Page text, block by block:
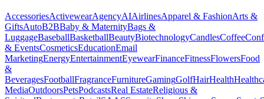
AccessoriesActivewearAgencyAIAirlinesApparel & FashionArts &
GiftsAutoB2BBaby & MaternityBags &
LuggageBaseballBasketballBeautyBiotechnologyCandlesCoffee
& EventsCosmeticsEducationEmail
MarketingEnergyEntertainmentEyewearFinanceFitnessFlowersFood
&
BeveragesFootballFragranceFurnitureGamingGolfHairHealth
MediaOutdoorsPetsPodcastsReal EstateReligious &